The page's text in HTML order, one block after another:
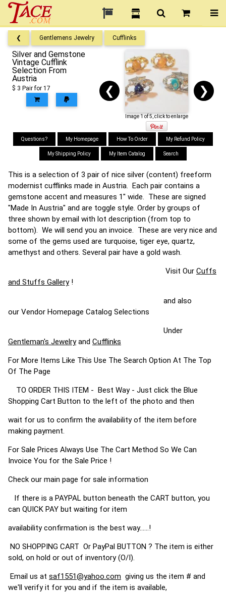
❮ Gentlemens Jewelry Cufflinks
Silver and Gemstone
Vintage Cufflink
Selection From
Austria
$ 3 Pair for 17 ❮ ❯
Image 1 of 5, click to enlarge
Questions? My Homepage How To Order My Refund Policy
My Shipping Policy My Item Catalog Search
This is a selection of 3 pair of nice silver (content) freeform
modernist cufflinks made in Austria. Each pair contains a
gemstone accent and measures 1" wide. These are signed
"Made In Austria" and are toggle style. Order by groups of
three shown by email with lot description (from top to
bottom). We will send you an invoice. These are very nice and
some of the gems used are turquoise, tiger eye, quartz,
amethyst and others. Several pair have a gold wash.
Visit Our Cuffs
and Stuffs Gallery!
and also
our Vendor Homepage Catalog Selections
Under
Gentleman's Jewelryand Cufflinks
For More Items Like This Use The Search Option At The Top
Of The Page
TO ORDER THIS ITEM - Best Way - Just click the Blue
Shopping Cart Button to the left of the photo and then
wait for us to confirm the availability of the item before
making payment.
For Sale Prices Always Use The Cart Method So We Can
Invoice You for the Sale Price !
Check our main page for sale information
If there is a PAYPAL button beneath the CART button, you
can QUICK PAY but waiting for item
availability confirmation is the best way......!
NO SHOPPING CART Or PayPal BUTTON ? The item is either
sold, on hold or out of inventory (O/I).
Email us at saf1551@yahoo.com giving us the item # and
we'll verify it for you and if the item is available,